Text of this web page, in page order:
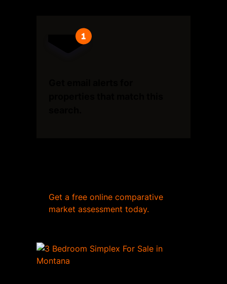
Get a free online comparative
market assessment today.